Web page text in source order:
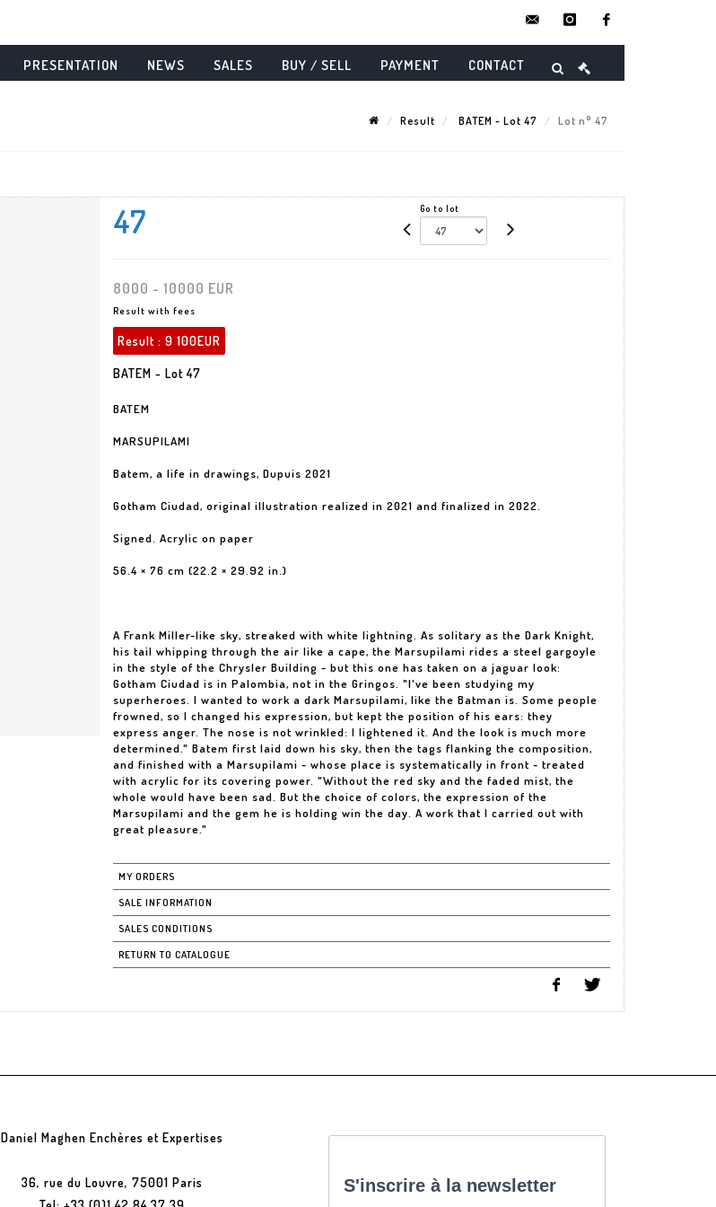
instagram
PRESENTATION NEWS SALES BUY / SELL PAYMENT CONTACT
Result BATEM - Lot 47 Lot n° 47
47 Go to lot
8000 - 10000 EUR
Result with fees
Result : 9 100EUR
BATEM - Lot 47
BATEM
MARSUPILAMI
Batem, a life in drawings, Dupuis 2021
Gotham Ciudad, original illustration realized in 2021 and finalized in 2022.
Signed. Acrylic on paper
56.4 × 76 cm (22.2 × 29.92 in.)
A Frank Miller-like sky, streaked with white lightning. As solitary as the Dark Knight,
his tail whipping through the air like a cape, the Marsupilami rides a steel gargoyle
in the style of the Chrysler Building - but this one has taken on a jaguar look:
Gotham Ciudad is in Palombia, not in the Gringos. "I've been studying my
superheroes. I wanted to work a dark Marsupilami, like the Batman is. Some people
frowned, so I changed his expression, but kept the position of his ears: they
express anger. The nose is not wrinkled: I lightened it. And the look is much more
determined." Batem first laid down his sky, then the tags flanking the composition,
and finished with a Marsupilami - whose place is systematically in front - treated
with acrylic for its covering power. "Without the red sky and the faded mist, the
whole would have been sad. But the choice of colors, the expression of the
Marsupilami and the gem he is holding win the day. A work that I carried out with
great pleasure."
MY ORDERS
SALE INFORMATION
SALES CONDITIONS
RETURN TO CATALOGUE
Daniel Maghen Enchères et Expertises
36, rue du Louvre, 75001 Paris